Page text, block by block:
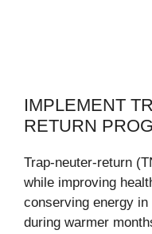
IMPLEMENT
RETURN
Trap-neuter-return
while improving
conserving energy
during warmer